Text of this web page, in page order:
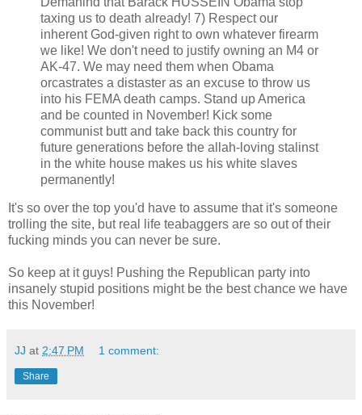
taxing us to death already! 7) Respect our
inherent God-given right to own whatever firearm
we like! We don't need to justify owning an M4 or
AK-47. We may need them when Obama
orcastrates a distaster as an excuse to throw us
into his FEMA death camps. Stand up America
and be counted in November! Kick some
communist butt and take back this country for
future generations before the allah-loving stalinst
in the white house makes us his white slaves
permanently!
It's so over the top you'd have to assume that it's someone
trolling the site, but real life teabaggers are so out of their
fucking minds you can never be sure.
So keep at it guys! Pushing the Republican party into
insanely stupid positions might be the best chance we have
this November!
JJ at 2:47 PM 1 comment:
Share